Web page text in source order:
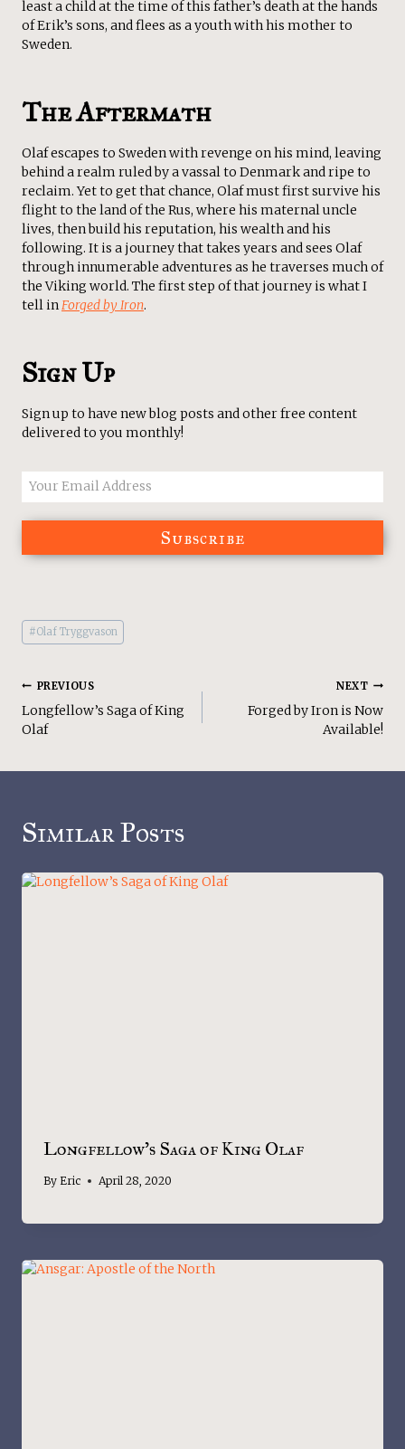
least a child at the time of this father’s death at the hands
of Erik’s sons, and flees as a youth with his mother to
Sweden.
The Aftermath
Olaf escapes to Sweden with revenge on his mind, leaving
behind a realm ruled by a vassal to Denmark and ripe to
reclaim. Yet to get that chance, Olaf must first survive his
flight to the land of the Rus, where his maternal uncle
lives, then build his reputation, his wealth and his
following. It is a journey that takes years and sees Olaf
through innumerable adventures as he traverses much of
the Viking world. The first step of that journey is what I
tell inForged by Iron.
Sign Up
Sign up to have new blog posts and other free content
delivered to you monthly!
Subscribe
Post
Tags:
#Olaf Tryggvason
Post
Navigation
PREVIOUS
Longfellow’s Saga of King
Olaf
NEXT
Forged by Iron is Now
Available!
Similar Posts
Longfellow’s Saga of King Olaf
By Eric April 28, 2020